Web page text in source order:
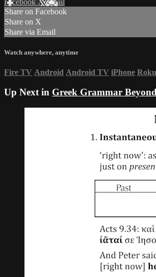
Facebook XEmail
Share on Facebook
Share on X
Share via Email
Watch anywhere, anytime
Fire TV Android Android TV iPhone Roku
Up Next in Greek Grammar